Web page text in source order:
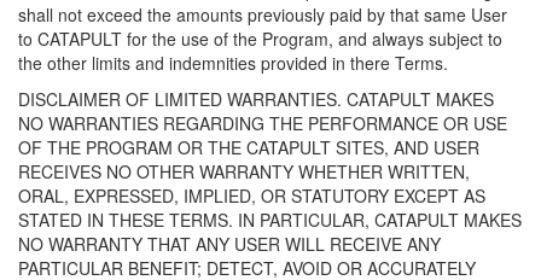
shall not exceed the amounts previously paid by that same User
to CATAPULT for the use of the Program, and always subject to
the other limits and indemnities provided in there Terms.
DISCLAIMER OF LIMITED WARRANTIES. CATAPULT MAKES
NO WARRANTIES REGARDING THE PERFORMANCE OR USE
OF THE PROGRAM OR THE CATAPULT SITES, AND USER
RECEIVES NO OTHER WARRANTY WHETHER WRITTEN,
ORAL, EXPRESSED, IMPLIED, OR STATUTORY EXCEPT AS
STATED IN THESE TERMS. IN PARTICULAR, CATAPULT MAKES
NO WARRANTY THAT ANY USER WILL RECEIVE ANY
PARTICULAR BENEFIT; DETECT, AVOID OR ACCURATELY